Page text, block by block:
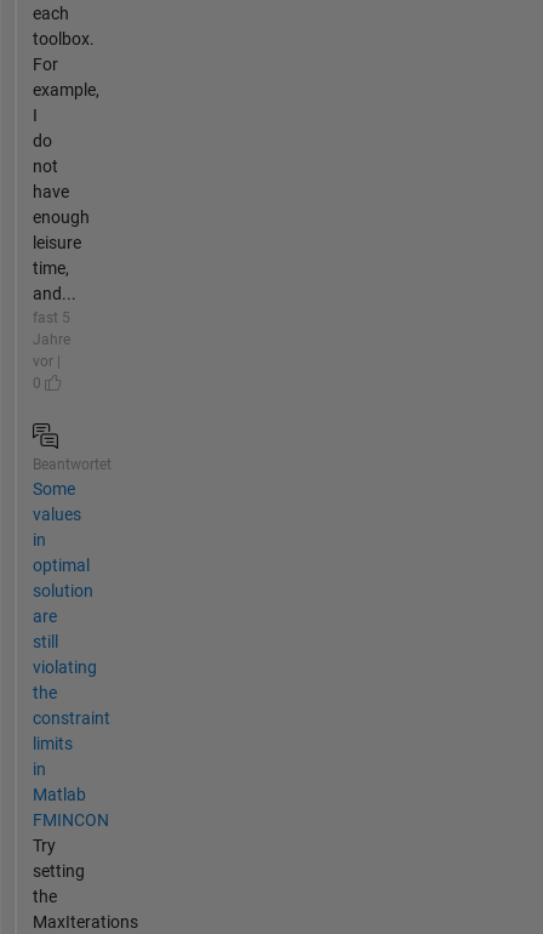
each
toolbox.
For
example,
I
do
not
have
enough
leisure
time,
and...
fast 5
Jahre
vor |
0
Beantwortet
Some
values
in
optimal
solution
are
still
violating
the
constraint
limits
in
Matlab
FMINCON
Try
setting
the
MaxIterations